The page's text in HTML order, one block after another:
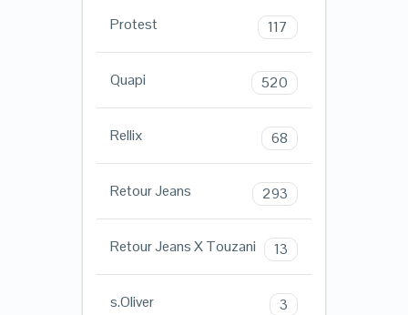
Protest 117
Quapi 520
Rellix 68
Retour Jeans 293
Retour Jeans X Touzani 13
s.Oliver 3